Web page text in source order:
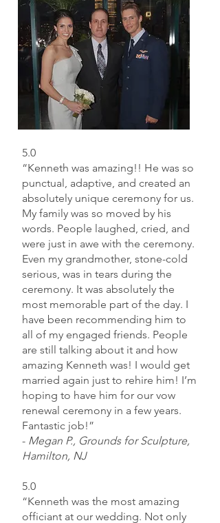
5.0
“Kenneth was amazing!! He was so
punctual, adaptive, and created an
absolutely unique ceremony for us.
My family was so moved by his
words. People laughed, cried, and
were just in awe with the ceremony.
Even my grandmother, stone-cold
serious, was in tears during the
ceremony. It was absolutely the
most memorable part of the day. I
have been recommending him to
all of my engaged friends. People
are still talking about it and how
amazing Kenneth was! I would get
married again just to rehire him! I’m
hoping to have him for our vow
renewal ceremony in a few years.
Fantastic job!”
- Megan P., Grounds for Sculpture,
Hamilton, NJ
5.0
“Kenneth was the most amazing
officiant at our wedding. Not only